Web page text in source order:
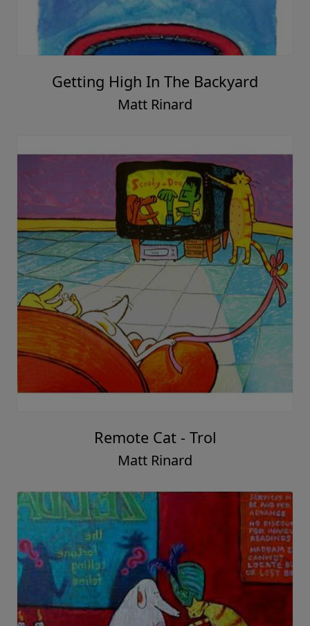
Getting High In The Backyard
Matt Rinard
Remote Cat - Trol
Matt Rinard